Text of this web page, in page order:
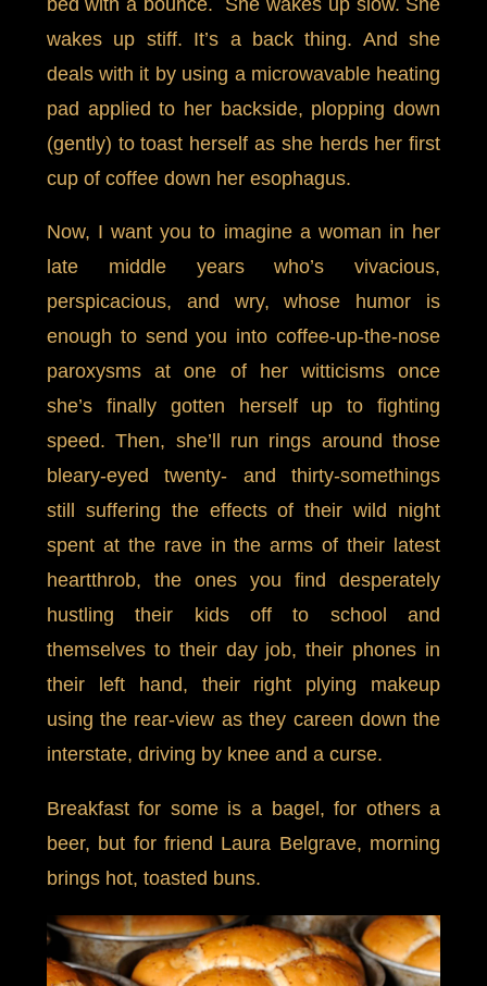
wakes up stiff. It’s a back thing. And she
deals with it by using a microwavable heating
pad applied to her backside, plopping down
(gently) to toast herself as she herds her first
cup of coffee down her esophagus.
Now, I want you to imagine a woman in her
late middle years who’s vivacious,
perspicacious, and wry, whose humor is
enough to send you into coffee-up-the-nose
paroxysms at one of her witticisms once
she’s finally gotten herself up to fighting
speed. Then, she’ll run rings around those
bleary-eyed twenty- and thirty-somethings
still suffering the effects of their wild night
spent at the rave in the arms of their latest
heartthrob, the ones you find desperately
hustling their kids off to school and
themselves to their day job, their phones in
their left hand, their right plying makeup
using the rear-view as they careen down the
interstate, driving by knee and a curse.
Breakfast for some is a bagel, for others a
beer, but for friend Laura Belgrave, morning
brings hot, toasted buns.